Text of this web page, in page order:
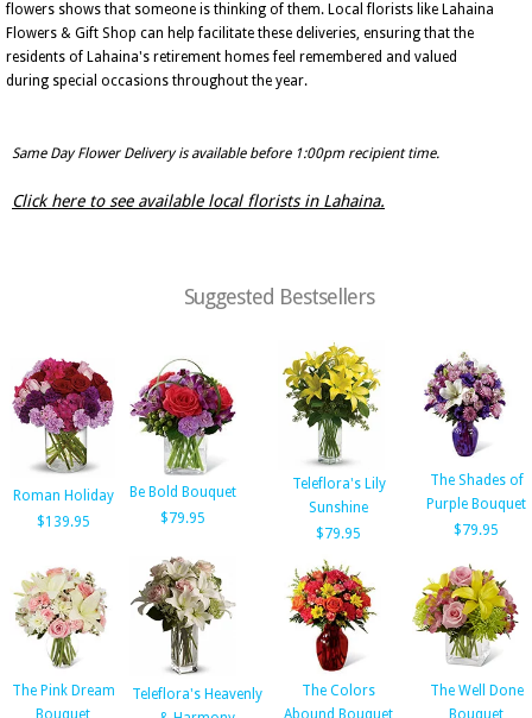
flowers shows that someone is thinking of them. Local florists like Lahaina
Flowers & Gift Shop can help facilitate these deliveries, ensuring that the
residents of Lahaina's retirement homes feel remembered and valued
during special occasions throughout the year.
Same Day Flower Delivery is available before 1:00pm recipient time.
Click here to see available local florists in Lahaina.
Suggested Bestsellers
Roman Holiday
$139.95
Be Bold Bouquet
$79.95
Teleflora's Lily
Sunshine
$79.95
The Shades of
Purple Bouquet
$79.95
The Pink Dream
Bouquet
Teleflora's Heavenly
The Colors
Abound Bouquet
The Well Done
Bouquet